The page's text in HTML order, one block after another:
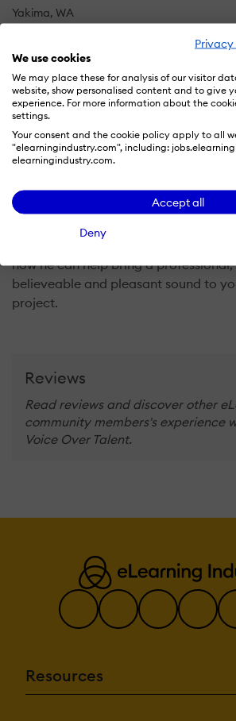
We use cookies
We may place these for analysis of our visitor
website, show personalised content and to give
experience. For more information about the
settings.
Your consent and the cookie policy apply to all
"elearningindustry.com", including:
elearningindustry.com.
Accept all
Deny
Yakima, WA
Neil K. Hess is a a dual threat as an
He has over ten years experience as
educator and years of experience as
talent. He uses his extensive
in bothe fields to bring his clients
and service, providing the voice for
for some of the largets companies in
Hilton, TIME, Johnson and Johnson,
how he can help bring a
believeable and pleasant sound to
project.
Reviews
Read reviews and discover other
community members's experience
Voice Over Talent.
Resources